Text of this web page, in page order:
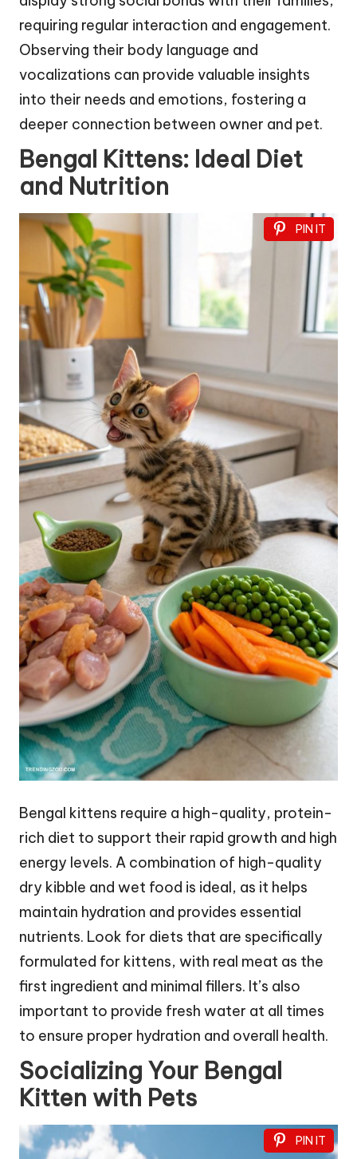
requiring regular interaction and engagement.
Observing their body language and
vocalizations can provide valuable insights
into their needs and emotions, fostering a
deeper connection between owner and pet.
Bengal Kittens: Ideal Diet
and Nutrition
PIN IT
Bengal kittens require a high-quality, protein-
rich diet to support their rapid growth and high
energy levels. A combination of high-quality
dry kibble and wet food is ideal, as it helps
maintain hydration and provides essential
nutrients. Look for diets that are specifically
formulated for kittens, with real meat as the
first ingredient and minimal fillers. It’s also
important to provide fresh water at all times
to ensure proper hydration and overall health.
Socializing Your Bengal
Kitten with Pets
PIN IT